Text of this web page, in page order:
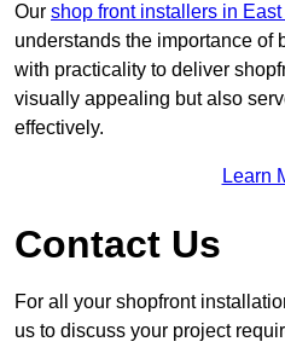
Our shop front installers in
understands the importance of
with practicality to deliver
visually appealing but also
effectively.
Learn
Contact Us
For all your shopfront
us to discuss your project